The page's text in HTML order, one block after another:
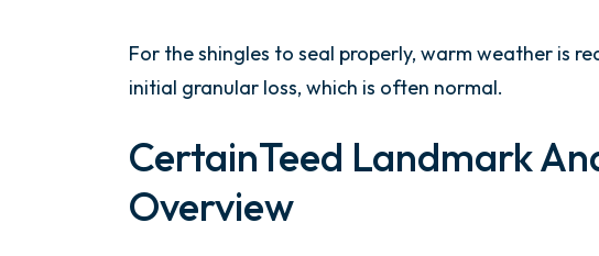
For the shingles to seal properly, warm weather is
initial granular loss, which is often normal.
CertainTeed Landmark
Overview